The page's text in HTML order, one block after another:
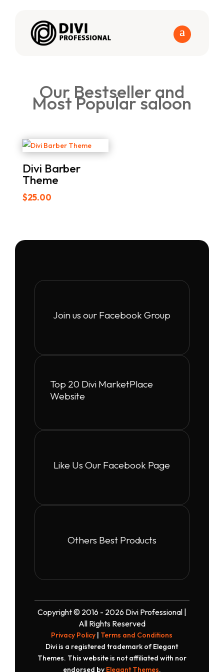
Our Bestseller and
Most Popular saloon
Divi Barber
Theme
$25.00
Join us our Facebook Group
Top 20 Divi MarketPlace
Website
Like Us Our Facebook Page
Others Best Products
Copyright © 2016 - 2026 Divi Professional |
All Rights Reserved
Privacy Policy | Terms and Conditions
Divi is a registered trademark of Elegant
Themes. This website is not affiliated with nor
endorsed by Elegant Themes.